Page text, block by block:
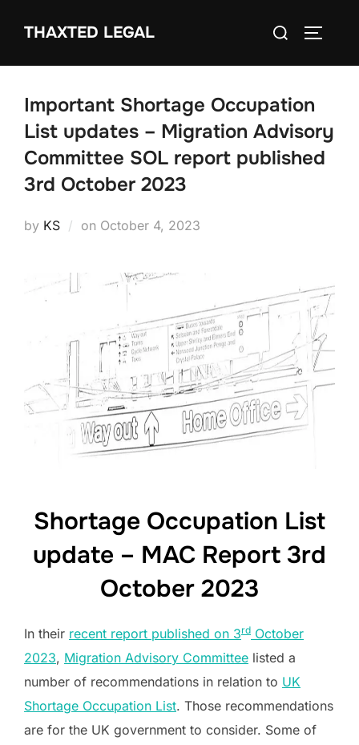
THAXTED LEGAL
Search
Important Shortage Occupation
List updates – Migration Advisory
Committee SOL report published
3rd October 2023
by KS on Posted
October 4, 2023
Shortage Occupation List
update – MAC Report 3rd
October 2023
In their recent report published on 3rd October
2023, Migration Advisory Committee listed a
number of recommendations in relation to UK
Shortage Occupation List. Those recommendations
are for the UK government to consider. Some of